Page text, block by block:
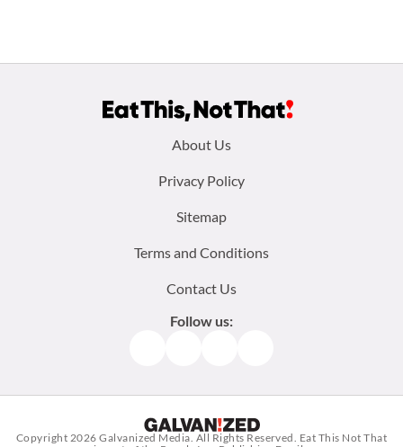
About Us
Privacy Policy
Sitemap
Terms and Conditions
Contact Us
Follow us:
Copyright 2026Galvanized Media . All Rights Reserved. Eat This Not That